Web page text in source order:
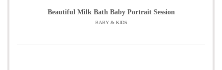
Beautiful Milk Bath Baby Portrait Session
BABY & KIDS